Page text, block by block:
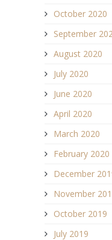
October 2020
September
August 2020
July 2020
June 2020
April 2020
March 2020
February 2020
December
November
October 2019
July 2019